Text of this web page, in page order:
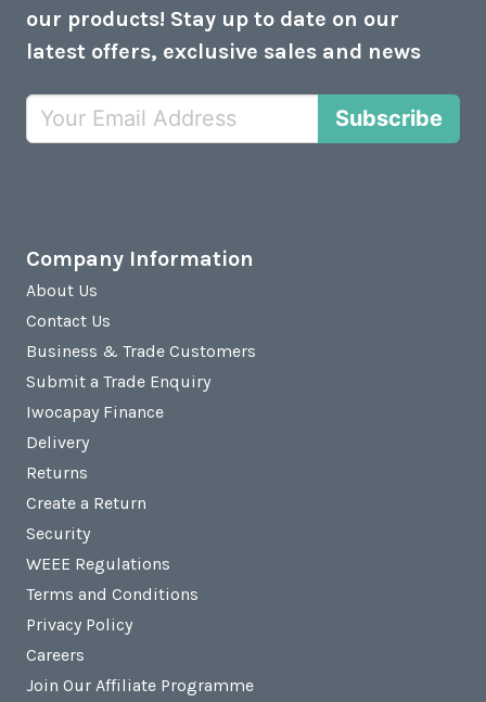
our products! Stay up to date on our
latest offers, exclusive sales and news
Subscribe
Company Information
About Us
Contact Us
Business & Trade Customers
Submit a Trade Enquiry
Iwocapay Finance
Delivery
Returns
Create a Return
Security
WEEE Regulations
Terms and Conditions
Privacy Policy
Careers
Join Our Affiliate Programme